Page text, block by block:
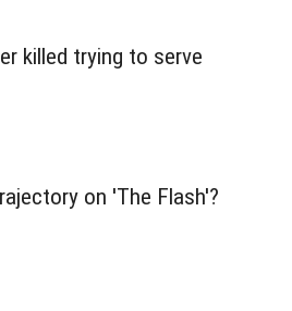
killed trying to serve
on 'The Flash'?